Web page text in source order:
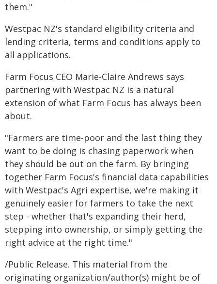
them."
Westpac NZ's standard eligibility criteria and
lending criteria, terms and conditions apply to
all applications.
Farm Focus CEO Marie-Claire Andrews says
partnering with Westpac NZ is a natural
extension of what Farm Focus has always been
about.
"Farmers are time-poor and the last thing they
want to be doing is chasing paperwork when
they should be out on the farm. By bringing
together Farm Focus's financial data capabilities
with Westpac's Agri expertise, we're making it
genuinely easier for farmers to take the next
step - whether that's expanding their herd,
stepping into ownership, or simply getting the
right advice at the right time."
/Public Release. This material from the
originating organization/author(s) might be of